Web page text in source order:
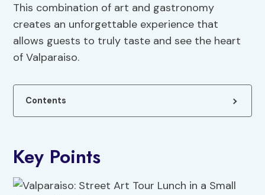
This combination of art and gastronomy
creates an unforgettable experience that
allows guests to truly taste and see the heart
of Valparaiso.
Contents
Key Points